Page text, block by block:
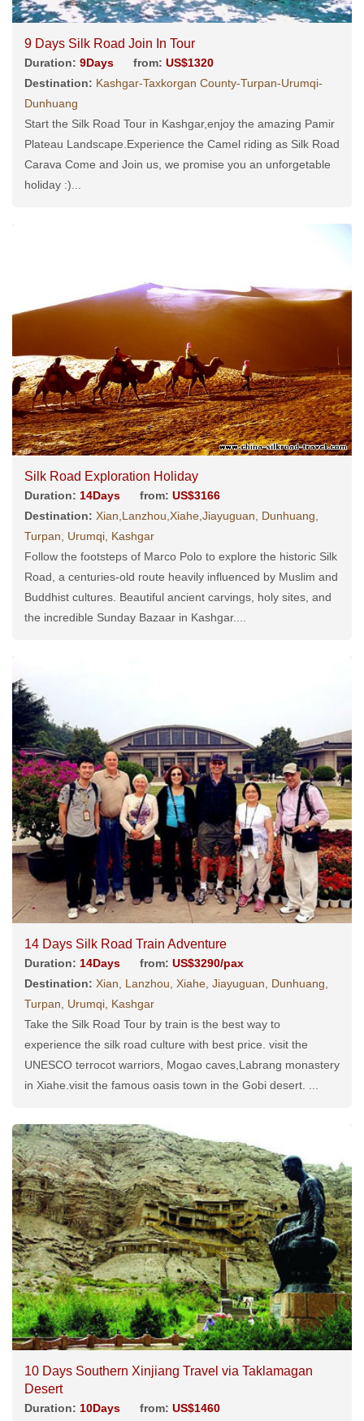
9 Days Silk Road Join In Tour
Duration: 9Days from: US$1320
Destination: Kashgar-Taxkorgan County-Turpan-Urumqi-
Dunhuang
Start the Silk Road Tour in Kashgar,enjoy the amazing Pamir
Plateau Landscape.Experience the Camel riding as Silk Road
Carava Come and Join us, we promise you an unforgetable
holiday :)...
Silk Road Exploration Holiday
Duration: 14Days from: US$3166
Destination: Xian,Lanzhou,Xiahe,Jiayuguan, Dunhuang,
Turpan, Urumqi, Kashgar
Follow the footsteps of Marco Polo to explore the historic Silk
Road, a centuries-old route heavily influenced by Muslim and
Buddhist cultures. Beautiful ancient carvings, holy sites, and
the incredible Sunday Bazaar in Kashgar....
14 Days Silk Road Train Adventure
Duration: 14Days from: US$3290/pax
Destination: Xian, Lanzhou, Xiahe, Jiayuguan, Dunhuang,
Turpan, Urumqi, Kashgar
Take the Silk Road Tour by train is the best way to
experience the silk road culture with best price. visit the
UNESCO terrocot warriors, Mogao caves,Labrang monastery
in Xiahe.visit the famous oasis town in the Gobi desert. ...
10 Days Southern Xinjiang Travel via Taklamagan
Desert
Duration: 10Days from: US$1460